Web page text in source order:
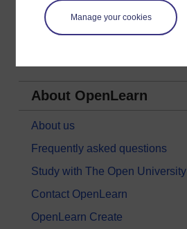
Manage your cookies
Nature & Environment
Science, Maths & Technology
About OpenLearn
About us
Frequently asked questions
Study with The Open University
Contact OpenLearn
OpenLearn Create